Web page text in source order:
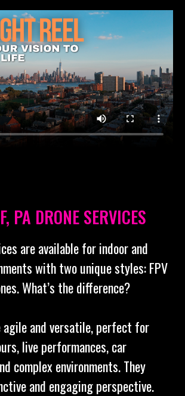
PA DRONE SERVICES
are available for indoor and
with two unique styles: FPV
What’s the difference?
agile and versatile, perfect for
live performances, car
complex environments. They
and engaging perspective.